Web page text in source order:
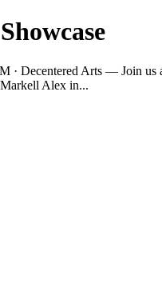
· Decentered Arts — Join
Alex in...